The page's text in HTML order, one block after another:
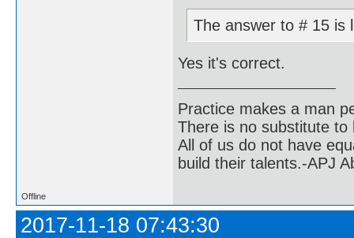
The answer to # 15 is
Yes it's correct.
Practice makes a man
There is no substitute to
All of us do not have
build their talents.-APJ
Offline
2017-11-18 07:43:30